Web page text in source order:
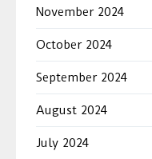
November 2024
October 2024
September 2024
August 2024
July 2024